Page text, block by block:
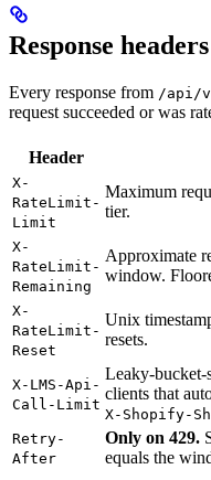
Response headers
Every response from /api/
request succeeded or was
Header
X-
RateLimit-
Limit
Maximum
tier.
X-
RateLimit-
Remaining
Approximate
window.
X-
RateLimit-
Reset
Unix
resets.
X-LMS-Api-
Call-Limit
Leaky-bucket-
clients that
X-Shopify-
Retry-
After
Only on 429.
equals the